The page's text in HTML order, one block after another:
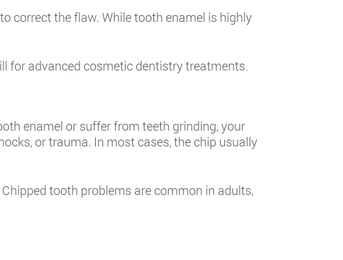
correct the flaw. While tooth enamel is highly
for advanced cosmetic dentistry treatments.
enamel or suffer from teeth grinding, your
or trauma. In most cases, the chip usually
tooth problems are common in adults,